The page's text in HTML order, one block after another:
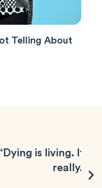
Telling About
not dying